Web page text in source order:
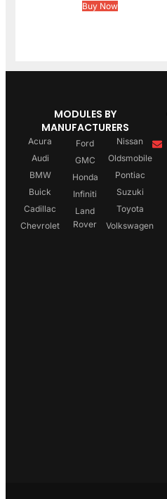
Buy Now
MODULES BY
MANUFACTURERS
Acura
Audi
BMW
Buick
Cadillac
Chevrolet
Ford
GMC
Honda
Infiniti
Land
Rover
Nissan
Oldsmobile
Pontiac
Suzuki
Toyota
Volkswagen